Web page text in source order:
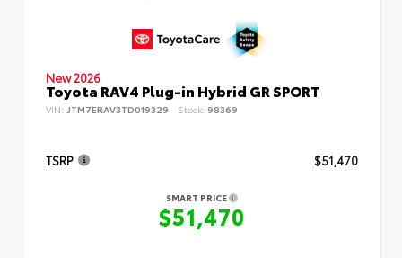
New 2026
Toyota RAV4 Plug-in Hybrid GR SPORT
VIN: JTM7ERAV3TD019329 Stock: 98369
TSRP $51,470
SMART PRICE
$51,470